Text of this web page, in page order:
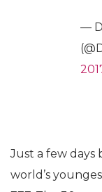
—
Just a few days
world’s